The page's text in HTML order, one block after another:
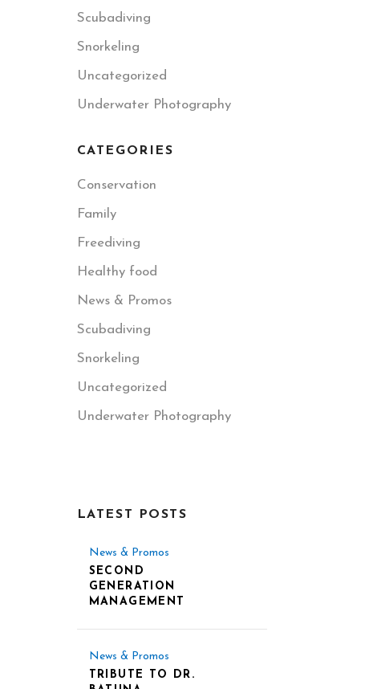
Scubadiving
Snorkeling
Uncategorized
Underwater Photography
CATEGORIES
Conservation
Family
Freediving
Healthy food
News & Promos
Scubadiving
Snorkeling
Uncategorized
Underwater Photography
LATEST POSTS
News & Promos
SECOND
GENERATION
MANAGEMENT
News & Promos
TRIBUTE TO DR.